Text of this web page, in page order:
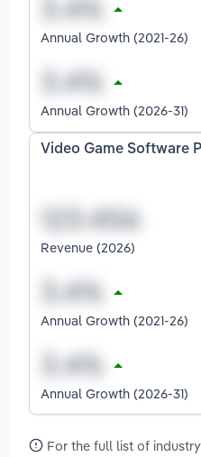
Annual Growth (2021-26)
Annual Growth (2026-31)
Video Game Software
Revenue (2026)
Annual Growth (2021-26)
Annual Growth (2026-31)
For the full list of